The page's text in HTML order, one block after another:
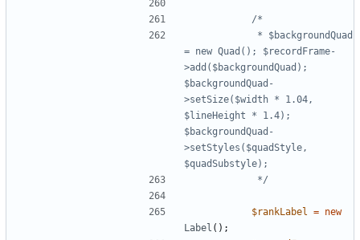
= new Quad(); $recordFrame-
>add($backgroundQuad);
$backgroundQuad-
>setSize($width * 1.04,
$lineHeight * 1.4);
$backgroundQuad-
>setStyles($quadStyle,
			 */
$rankLabel = new
Label ();